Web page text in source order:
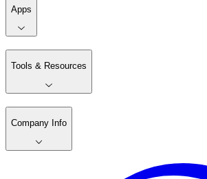
Apps
Tools & Resources
Company Info